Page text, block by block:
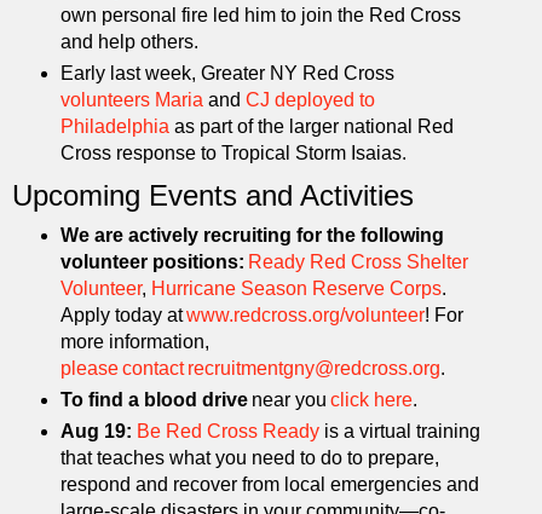
own personal fire led him to join the Red Cross
and help others.
Early last week, Greater NY Red Cross
volunteers Maria and CJ deployed to
Philadelphia as part of the larger national Red
Cross response to Tropical Storm Isaias.
Upcoming Events and Activities
We are actively recruiting for the following
volunteer positions: Ready Red Cross Shelter
Volunteer, Hurricane Season Reserve Corps.
Apply today atwww.redcross.org/volunteer! For
more information,
please contact recruitmentgny@redcross.org.
To find a blood drivenear you click here.
Aug 19: Be Red Cross Readyis a virtual training
that teaches what you need to do to prepare,
respond and recover from local emergencies and